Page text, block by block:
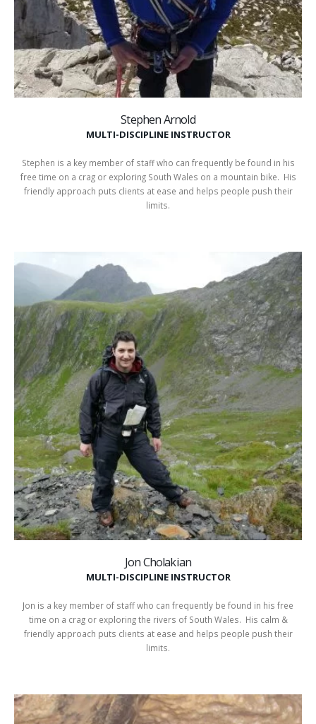
Stephen Arnold
MULTI-DISCIPLINE INSTRUCTOR
Stephen is a key member of staff who can frequently be found in his
free time on a crag or exploring South Wales on a mountain bike. His
friendly approach puts clients at ease and helps people push their
limits.
Jon Cholakian
MULTI-DISCIPLINE INSTRUCTOR
Jon is a key member of staff who can frequently be found in his free
time on a crag or exploring the rivers of South Wales. His calm &
friendly approach puts clients at ease and helps people push their
limits.